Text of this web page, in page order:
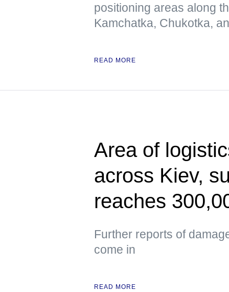
positioning areas along
Kamchatka, Chukotka,
READ MORE
Area of
across Kiev,
reaches
Further reports of
come in
READ MORE